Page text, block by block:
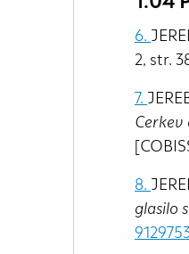
6.
2, str.
7.
Cerkev
8.
glasilo